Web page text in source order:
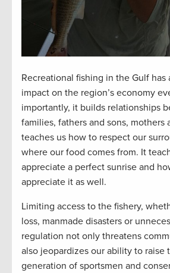
Recreational fishing in the Gulf has
impact on the region’s economy
importantly, it builds relationships
families, fathers and sons, mothers
teaches us how to respect our
where our food comes from. It
appreciate a perfect sunrise and
appreciate it as well.
Limiting access to the fishery,
loss, manmade disasters or
regulation not only threatens
also jeopardizes our ability to raise
generation of sportsmen and